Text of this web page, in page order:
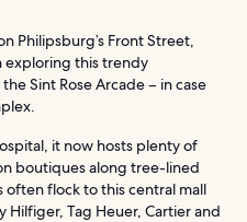
Philipsburg’s Front Street,
exploring this trendy
Sint Rose Arcade – in case
it now hosts plenty of
boutiques along tree-lined
often flock to this central mall
Hilfiger, Tag Heuer, Cartier and